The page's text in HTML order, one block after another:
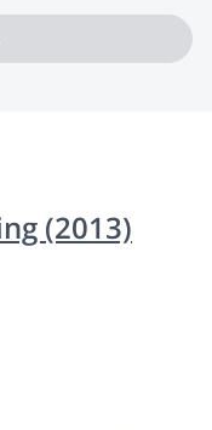
(2013)